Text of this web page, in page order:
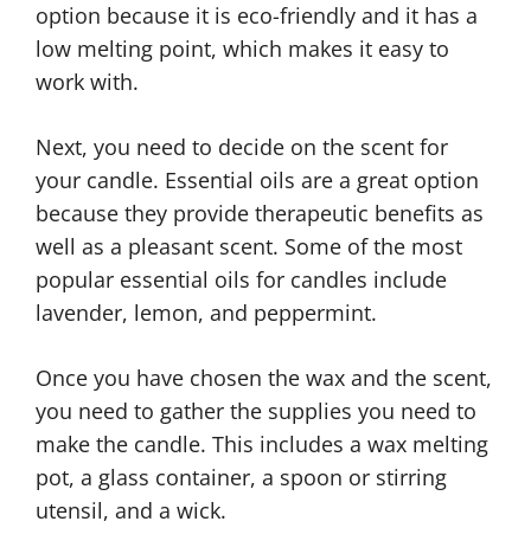
option because it is eco-friendly and it has a
low melting point, which makes it easy to
work with.
Next, you need to decide on the scent for
your candle. Essential oils are a great option
because they provide therapeutic benefits as
well as a pleasant scent. Some of the most
popular essential oils for candles include
lavender, lemon, and peppermint.
Once you have chosen the wax and the scent,
you need to gather the supplies you need to
make the candle. This includes a wax melting
pot, a glass container, a spoon or stirring
utensil, and a wick.